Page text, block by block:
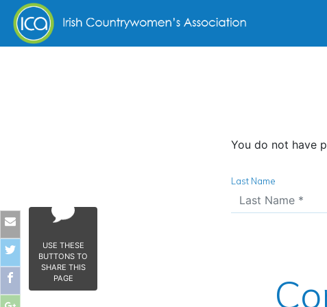
Skip to content
USE THESE
BUTTONS TO
SHARE THIS
PAGE
You do not have
Last Name